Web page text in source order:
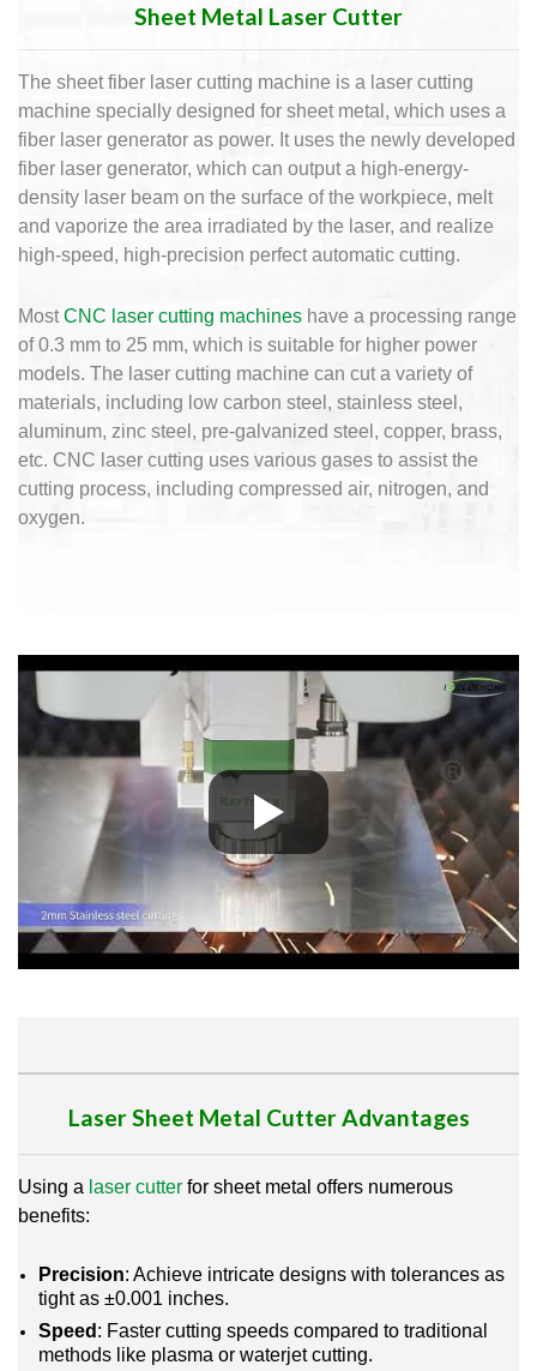
Sheet Metal Laser Cutter
The sheet fiber laser cutting machine is a laser cutting
machine specially designed for sheet metal, which uses a
fiber laser generator as power. It uses the newly developed
fiber laser generator, which can output a high-energy-
density laser beam on the surface of the workpiece, melt
and vaporize the area irradiated by the laser, and realize
high-speed, high-precision perfect automatic cutting.
MostCNC laser cutting machines have a processing range
of 0.3 mm to 25 mm, which is suitable for higher power
models. The laser cutting machine can cut a variety of
materials, including low carbon steel, stainless steel,
aluminum, zinc steel, pre-galvanized steel, copper, brass,
etc. CNC laser cutting uses various gases to assist the
cutting process, including compressed air, nitrogen, and
oxygen.
Laser Sheet Metal CutterAdvantages
Using a laser cutter for sheet metal offers numerous
benefits:
Precision: Achieve intricate designs with tolerances as
tight as ±0.001 inches.
Speed : Faster cutting speeds compared to traditional
methods like plasma or waterjet cutting.